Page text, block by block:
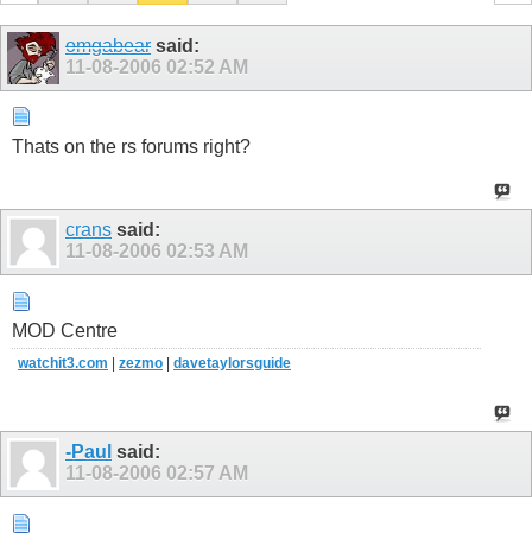
omgabear said:
11-08-2006 02:52 AM
Thats on the rs forums right?
crans said:
11-08-2006 02:53 AM
MOD Centre
watchit3.com zezmo davetaylorsguide
-Paul said:
11-08-2006 02:57 AM